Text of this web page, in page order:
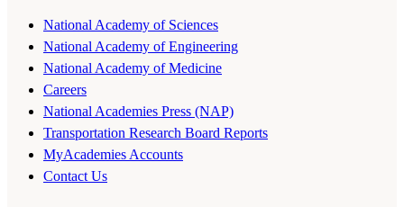
National Academy of Sciences
National Academy of Engineering
National Academy of Medicine
Careers
National Academies Press (NAP)
Transportation Research Board Reports
MyAcademies Accounts
Contact Us